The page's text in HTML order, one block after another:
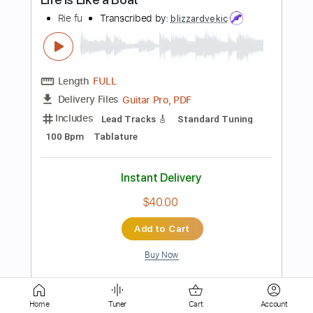
Length FULL
Delivery Files
Includes
Lead Tracks 🎸
Tablature
$9.99
Add to Cart
Buy Now
Home Tuner Cart Account